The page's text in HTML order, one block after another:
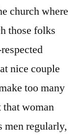
church where
those folks
nice couple
too many
woman
men regularly,